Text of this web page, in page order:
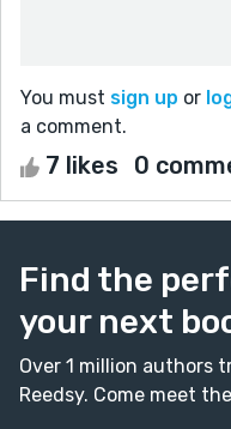
You must sign up or
a comment.
7 likes 0
Find the
your next
Over 1 million authors
Reedsy. Come meet